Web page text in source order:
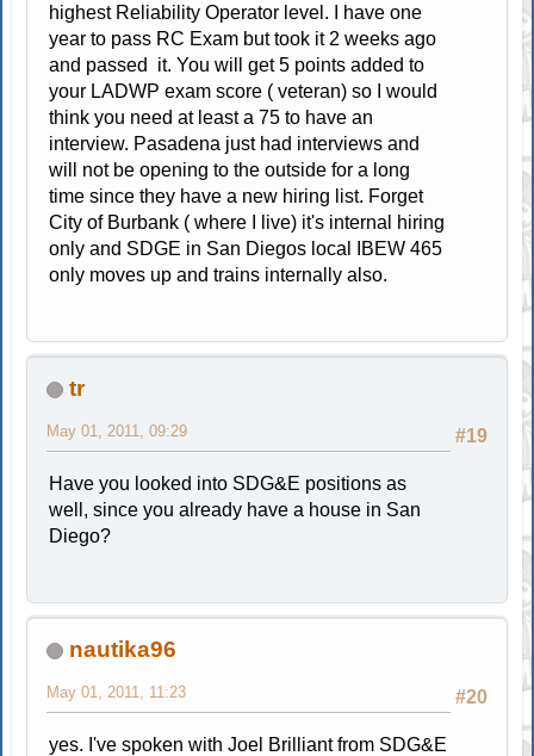
highest Reliability Operator level. I have one
year to pass RC Exam but took it 2 weeks ago
and passed it. You will get 5 points added to
your LADWP exam score ( veteran) so I would
think you need at least a 75 to have an
interview. Pasadena just had interviews and
will not be opening to the outside for a long
time since they have a new hiring list. Forget
City of Burbank ( where I live) it's internal hiring
only and SDGE in San Diegos local IBEW 465
only moves up and trains internally also.
tr
#19
May 01, 2011, 09:29
Have you looked into SDG&E positions as
well, since you already have a house in San
Diego?
nautika96
#20
May 01, 2011, 11:23
yes. I've spoken with Joel Brilliant from SDG&E